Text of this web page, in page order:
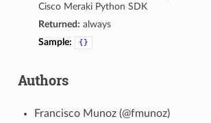
Cisco Meraki Python SDK
Returned: always
Sample:
{}
Authors
Francisco Munoz (@fmunoz)